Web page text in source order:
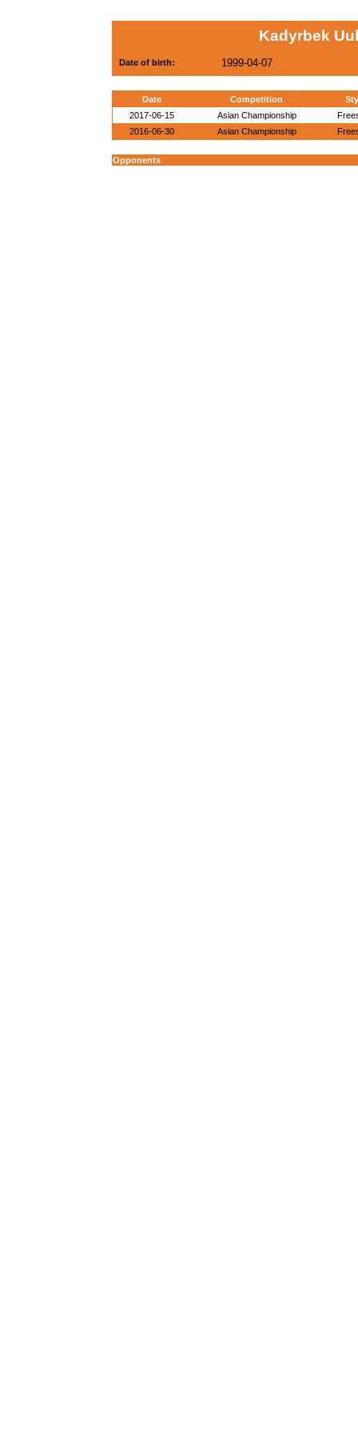
Kadyrbek
Date of birth: 1999-04-07
Date Competition
2017-06-15
Asian Championship
2016-06-30
Asian Championship
Opponents